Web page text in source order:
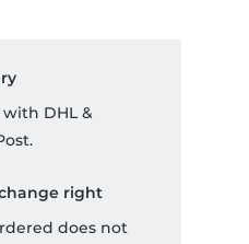
DHL &
right
does not